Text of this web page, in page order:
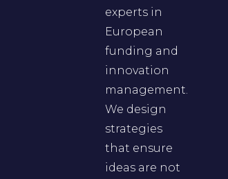
experts in
European
funding and
innovation
management.
We design
strategies
that ensure
ideas are not